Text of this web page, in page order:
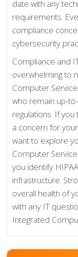
date with any
requirements.
compliance
cybersecurity
Compliance and
overwhelming to
Computer
who remain up-
regulations. If
a concern for
want to explore
Computer
you identify
infrastructure.
overall health of
with any IT
Integrated